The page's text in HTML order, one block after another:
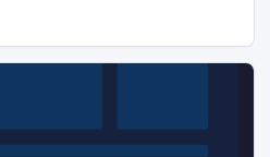
and bonuses can earn you a